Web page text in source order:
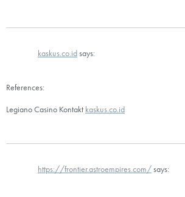
kaskus.co.id says:
References:
Legiano Casino Kontakt kaskus.co.id
https://frontier.astroempires.com/says: